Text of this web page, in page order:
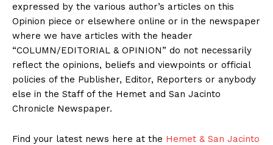
expressed by the various author’s articles on this
Opinion piece or elsewhere online or in the newspaper
where we have articles with the header
“COLUMN/EDITORIAL & OPINION” do not necessarily
reflect the opinions, beliefs and viewpoints or official
policies of the Publisher, Editor, Reporters or anybody
else in the Staff of the Hemet and San Jacinto
Chronicle Newspaper.
Find your latest news here at the Hemet & San Jacinto